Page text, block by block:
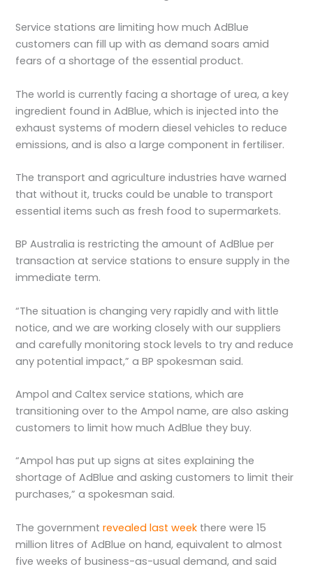
Service stations are limiting how much AdBlue
customers can fill up with as demand soars amid
fears of a shortage of the essential product.
The world is currently facing a shortage of urea, a key
ingredient found in AdBlue, which is injected into the
exhaust systems of modern diesel vehicles to reduce
emissions, and is also a large component in fertiliser.
The transport and agriculture industries have warned
that without it, trucks could be unable to transport
essential items such as fresh food to supermarkets.
BP Australia is restricting the amount of AdBlue per
transaction at service stations to ensure supply in the
immediate term.
“The situation is changing very rapidly and with little
notice, and we are working closely with our suppliers
and carefully monitoring stock levels to try and reduce
any potential impact,” a BP spokesman said.
Ampol and Caltex service stations, which are
transitioning over to the Ampol name, are also asking
customers to limit how much AdBlue they buy.
“Ampol has put up signs at sites explaining the
shortage of AdBlue and asking customers to limit their
purchases,” a spokesman said.
The governmentrevealed last week there were 15
million litres of AdBlue on hand, equivalent to almost
five weeks of business-as-usual demand, and said